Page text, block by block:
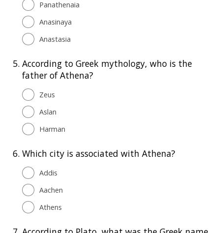
Panathenaia
Anasinaya
Anastasia
5. According to Greek mythology, who is the
father of Athena?
Zeus
Aslan
Harman
6. Which city is associated with Athena?
Addis
Aachen
Athens